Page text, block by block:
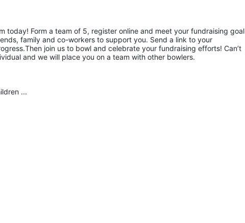
today! Form a team of 5, register online and meet your fundraising goal
family and co-workers to support you. Send a link to your
join us to bowl and celebrate your fundraising efforts! Can’t
and we will place you on a team with other bowlers.
...